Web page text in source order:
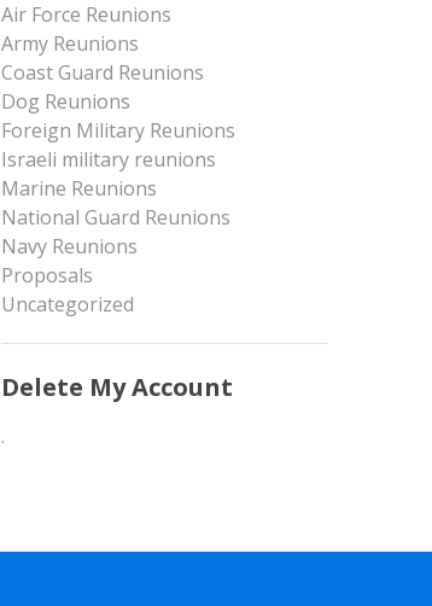
Air Force Reunions
Army Reunions
Coast Guard Reunions
Dog Reunions
Foreign Military Reunions
Israeli military reunions
Marine Reunions
National Guard Reunions
Navy Reunions
Proposals
Uncategorized
Delete My Account
.